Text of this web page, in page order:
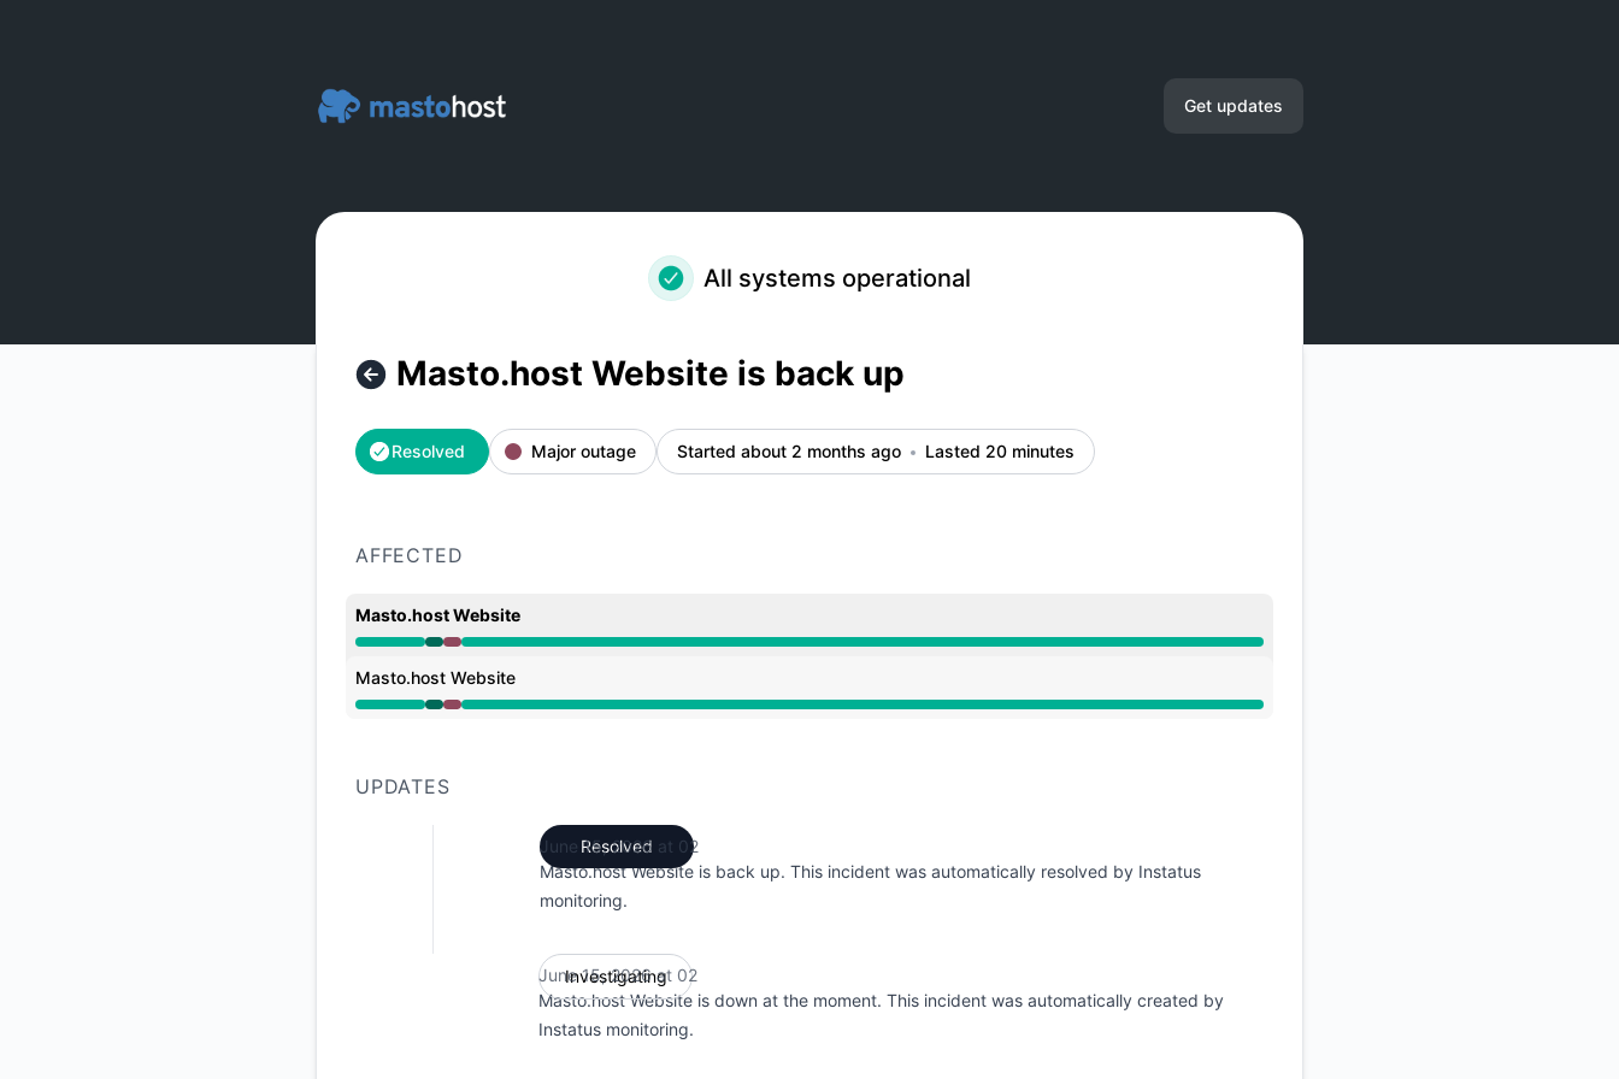
Get updates
All systems operational
Masto.host Website is back up
Resolved Major outage Started about 2 months ago Lasted 20 minutes
AFFECTED
Masto.host Website
Operational from 2:28 AM to 2:28 AM, Major outage from 2:28 AM to 2:48 AM
Masto.host Website
Operational from 2:28 AM to 2:28 AM, Major outage from 2:28 AM to 2:48 AM
UPDATES
Resolved
June 15, 2026 at 02
Masto.host Website is back up. This incident was automatically resolved by Instatus
monitoring.
Investigating
June 15, 2026 at 02
Masto.host Website is down at the moment. This incident was automatically created by
Instatus monitoring.